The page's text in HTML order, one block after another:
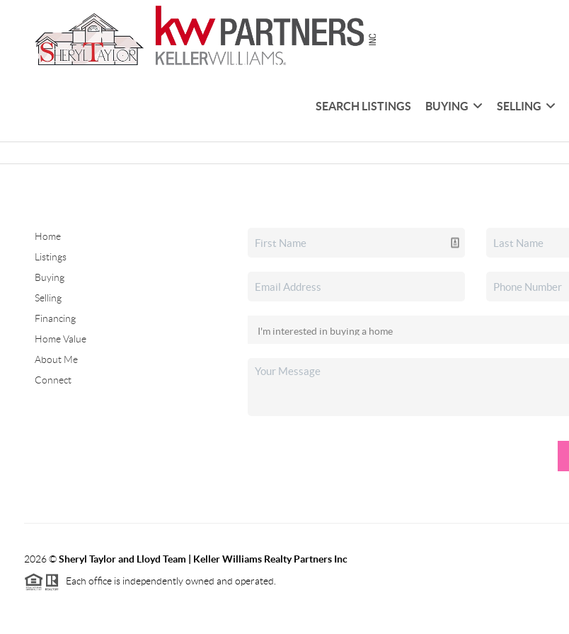
SEARCH LISTINGS BUYING SELLING
Home
Listings
Buying
Selling
Financing
Home Value
About Me
Connect
2026©Sheryl Taylor and Lloyd Team | Keller Williams Realty Partners Inc
Each office is independently owned and operated.